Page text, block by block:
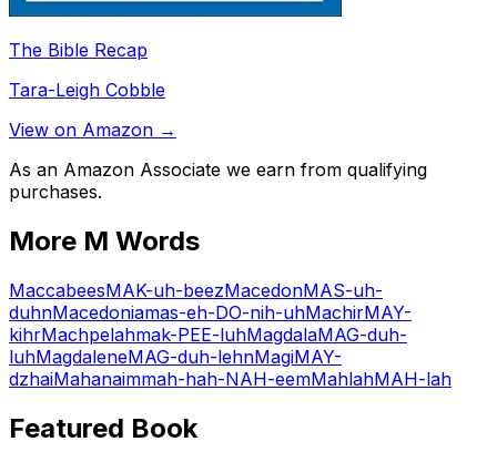
The Bible Recap
Tara-Leigh Cobble
View on Amazon →
As an Amazon Associate we earn from qualifying
purchases.
More M Words
MaccabeesMAK-uh-beezMacedonMAS-uh-
duhnMacedoniamas-eh-DO-nih-uhMachirMAY-
kihrMachpelahmak-PEE-luhMagdalaMAG-duh-
luhMagdaleneMAG-duh-lehnMagiMAY-
dzhaiMahanaimmah-hah-NAH-eemMahlahMAH-lah
Featured Book